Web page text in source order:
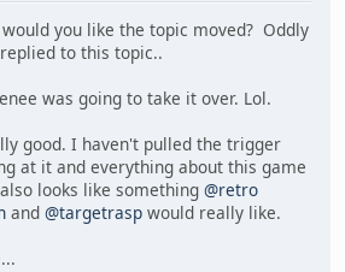
you like the topic moved? Oddly
to this topic..
was going to take it over. Lol.
good. I haven't pulled the trigger
at it and everything about this game
looks like something @retro
and @targetrasp would really like.